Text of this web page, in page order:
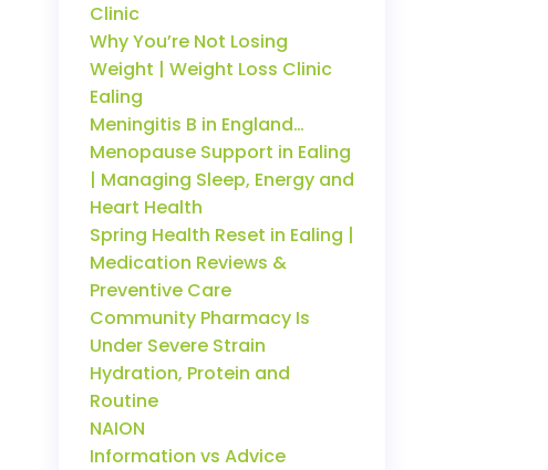
Clinic
Why You’re Not Losing
Weight | Weight Loss Clinic
Ealing
Meningitis B in England…
Menopause Support in Ealing
| Managing Sleep, Energy and
Heart Health
Spring Health Reset in Ealing |
Medication Reviews &
Preventive Care
Community Pharmacy Is
Under Severe Strain
Hydration, Protein and
Routine
NAION
Information vs Advice